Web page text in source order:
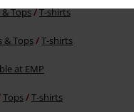
Tops T-shirts
& Tops T-shirts
at EMP
Tops T-shirts